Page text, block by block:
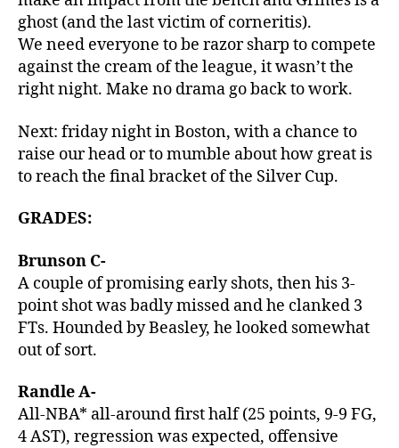
ghost (and the last victim of corneritis).
We need everyone to be razor sharp to compete
against the cream of the league, it wasn’t the
right night. Make no drama go back to work.
Next: friday night in Boston, with a chance to
raise our head or to mumble about how great is
to reach the final bracket of the Silver Cup.
GRADES:
Brunson C-
A couple of promising early shots, then his 3-
point shot was badly missed and he clanked 3
FTs. Hounded by Beasley, he looked somewhat
out of sort.
Randle A-
All-NBA* all-around first half (25 points, 9-9 FG,
4 AST), regression was expected, offensive